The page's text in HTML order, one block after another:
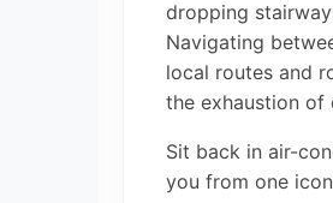
dropping
Navigating
local routes and
the exhaustion of
Sit back in air-
you from one